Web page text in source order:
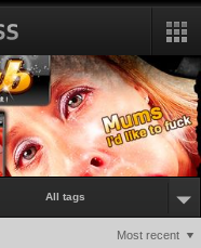
All tags
Most recent